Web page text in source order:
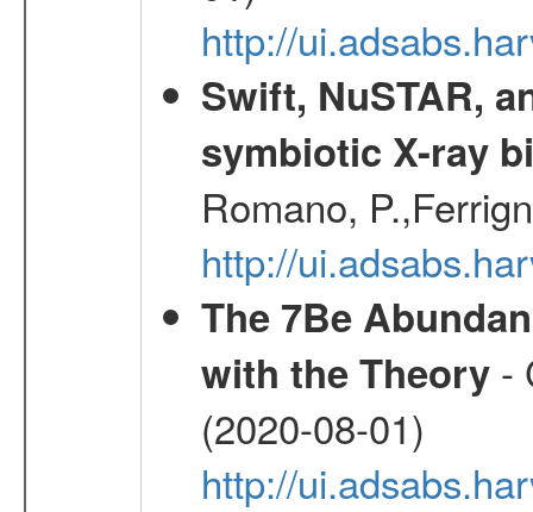
http://
Swift, NuSTAR,
symbiotic X-ray
Romano,
http://
The 7Be
with the Theory-
(2020-08-01)
http://